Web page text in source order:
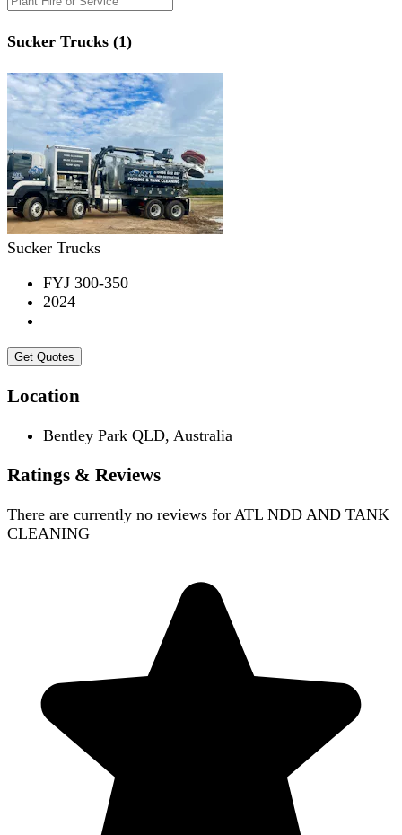
Sucker Trucks (1)
Sucker Trucks
FYJ 300-350
2024
Get Quotes
Location
Bentley Park QLD, Australia
Ratings & Reviews
There are currently no reviews for ATL NDD AND TANK
CLEANING